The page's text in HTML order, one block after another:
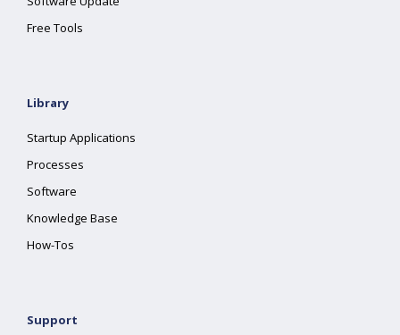
Free Tools
Library
Startup Applications
Processes
Software
Knowledge Base
How-Tos
Support